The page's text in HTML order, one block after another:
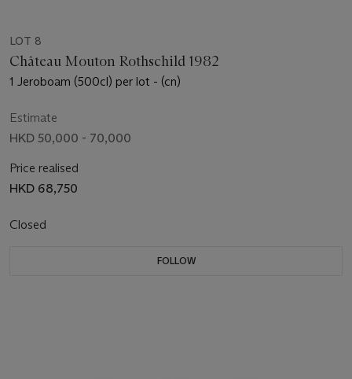
LOT 8
Château Mouton Rothschild 1982
1 Jeroboam (500cl) per lot - (cn)
Estimate
HKD 50,000 - 70,000
Price realised
HKD 68,750
Closed
FOLLOW